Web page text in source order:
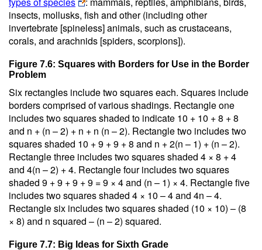
insects, mollusks, fish and other (including other
invertebrate [spineless] animals, such as crustaceans,
corals, and arachnids [spiders, scorpions]).
Figure 7.6: Squares with Borders for Use in the Border
Problem
Six rectangles include two squares each. Squares include
borders comprised of various shadings. Rectangle one
includes two squares shaded to indicate 10 + 10 + 8 + 8
and n + (n – 2) + n + n (n – 2). Rectangle two includes two
squares shaded 10 + 9 + 9 + 8 and n + 2(n – 1) + (n – 2).
Rectangle three includes two squares shaded 4 × 8 + 4
and 4(n – 2) + 4. Rectangle four includes two squares
shaded 9 + 9 + 9 + 9 = 9 × 4 and (n – 1) × 4. Rectangle five
includes two squares shaded 4 × 10 – 4 and 4n – 4.
Rectangle six includes two squares shaded (10 × 10) – (8
× 8) and n squared – (n – 2) squared.
Figure 7.7: Big Ideas for Sixth Grade